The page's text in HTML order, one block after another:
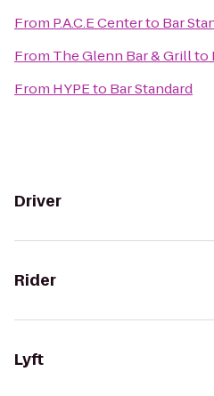
From P.A.C.E Centerto Bar
From The Glenn Bar & Grillto
From HYPEto Bar Standard
Driver
Rider
Lyft